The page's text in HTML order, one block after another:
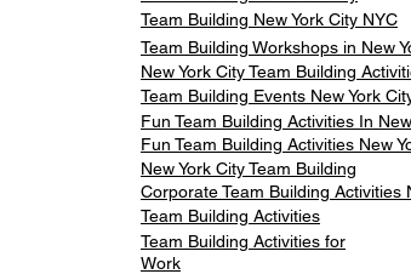
Team Building New York City NYC
Team Building Workshops in New
New York City Team Building
Team Building Events New York
Fun Team Building Activities In
Fun Team Building Activities New
New York City Team Building
Corporate Team Building Activities
Team Building Activities
Team Building Activities for
Work